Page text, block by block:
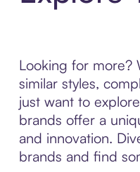
Looking for more?
similar styles,
just want to
brands offer a
and innovation.
brands and find